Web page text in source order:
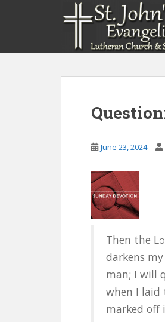
June 23, 2024
Then the L
darkens
man; I will
when I laid
marked off